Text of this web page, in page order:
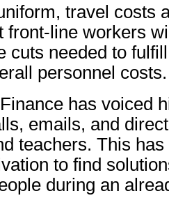
travel costs
front-line workers
cuts needed to
personnel costs.
has voiced
emails, and
teachers. This
to find
during an